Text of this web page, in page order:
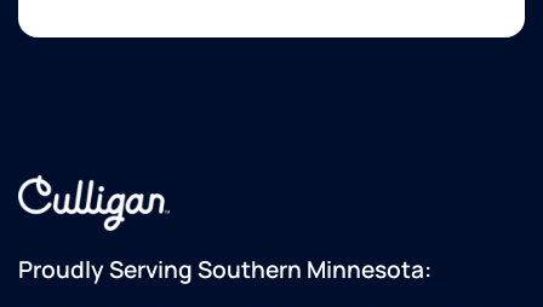
Proudly Serving Southern Minnesota: